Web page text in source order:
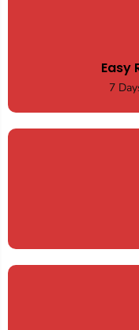
Easy
7